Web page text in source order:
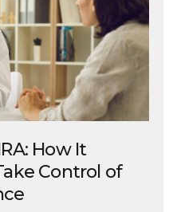
How It
Control of